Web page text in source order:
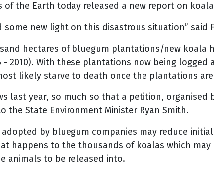
of the Earth today released a new report on
some new light on this disastrous situation” said
hectares of bluegum plantations/new koala
- 2010). With these plantations now being
likely starve to death once the plantations
last year, so much so that a petition, organised
the State Environment Minister Ryan Smith.
by bluegum companies may reduce
happens to the thousands of koalas which
animals to be released into.